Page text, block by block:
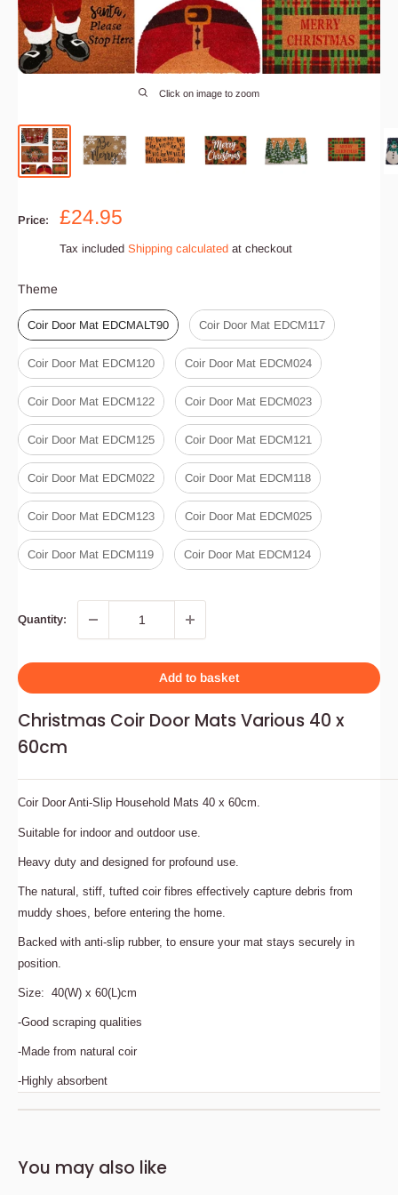
Click on image to zoom
Price:
Sale
£24.95
Tax included Shipping calculated at checkout
Theme
Coir Door Mat EDCMALT90 Coir Door Mat EDCM117
Coir Door Mat EDCM120 Coir Door Mat EDCM024
Coir Door Mat EDCM122 Coir Door Mat EDCM023
Coir Door Mat EDCM125 Coir Door Mat EDCM121
Coir Door Mat EDCM022 Coir Door Mat EDCM118
Coir Door Mat EDCM123 Coir Door Mat EDCM025
Coir Door Mat EDCM119 Coir Door Mat EDCM124
Quantity:
Add to basket
Christmas Coir Door Mats Various 40 x
60cm
Coir Door Anti-Slip Household Mats 40 x 60cm.
Suitable for indoor and outdoor use.
Heavy duty and designed for profound use.
The natural, stiff, tufted coir fibres effectively capture debris from
muddy shoes, before entering the home.
Backed with anti-slip rubber, to ensure your mat stays securely in
position.
Size: 40(W) x 60(L)cm
-Good scraping qualities
-Made from natural coir
-Highly absorbent
Coir Door Anti-Slip Household Mats 40 x 60cm.
You may also like